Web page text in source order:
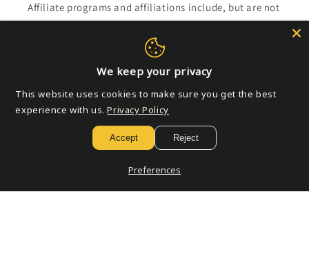
Affiliate programs and affiliations include, but are not
Subscribe to our emails
Email
We keep your privacy
This website uses cookies to make sure you get the best
experience with us. Privacy Policy
Accept Reject
Preferences